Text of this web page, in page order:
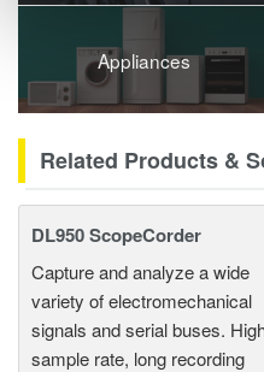
Appliances
Related Products &
DL950 ScopeCorder
Capture and analyze a wide
variety of electromechanical
signals and serial buses.
sample rate, long recording